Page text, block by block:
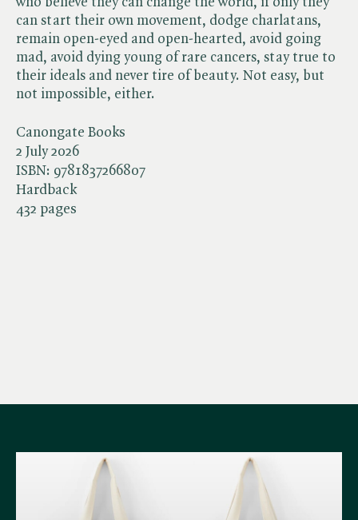
Canongate Books
2 July 2026
ISBN: 9781837266807
Hardback
432 pages
can start their own movement, dodge charlatans,
remain open-eyed and open-hearted, avoid going
mad, avoid dying young of rare cancers, stay true to
their ideals and never tire of beauty. Not easy, but
not impossible, either.